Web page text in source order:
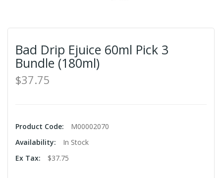
Bad Drip Ejuice 60ml Pick 3
Bundle (180ml)
$37.75
Product Code:
M00002070
Availability:
In Stock
Ex Tax:
$37.75